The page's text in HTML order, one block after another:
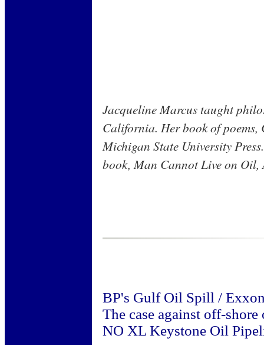
Jacqueline Marcus taught
California. Her book of poems,
Michigan State University
book, Man Cannot Live on Oil,
BP's Gulf Oil Spill /
The case against off-
NO XL Keystone Oil